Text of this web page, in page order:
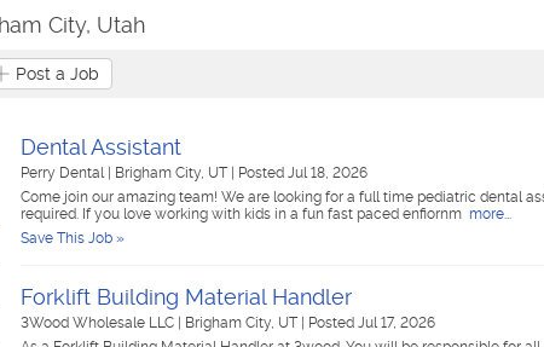
City, Utah
Post a Job
Dental Assistant
Perry Dental Brigham City, UT
Posted Jul 18, 2026
Come join our amazing team! We are looking for a full time pediatric dental
required. If you love working with kids in a fun fast paced enfiornm more...
Save This Job »
Forklift Building Material Handler
3Wood Wholesale LLC Brigham City, UT
Posted Jul 17, 2026